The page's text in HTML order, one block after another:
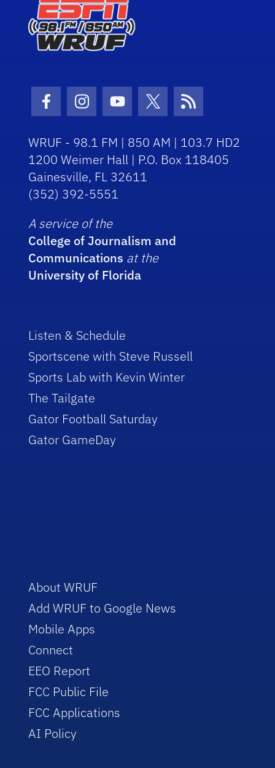
Facebook Icon
Instagram Icon
Youtube Icon
Twitter Icon
RSS Icon
WRUF - 98.1 FM | 850 AM | 103.7 HD2
1200 Weimer Hall | P.O. Box 118405
Gainesville, FL 32611
(352) 392-5551
A service of the
College of Journalism and
Communications at the
University of Florida
Listen & Schedule
Sportscene with Steve Russell
Sports Lab with Kevin Winter
The Tailgate
Gator Football Saturday
Gator GameDay
About WRUF
Add WRUF to Google News
Mobile Apps
Connect
EEO Report
FCC Public File
FCC Applications
AI Policy